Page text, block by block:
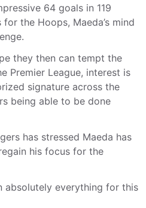
64 goals in 119
the Hoops, Maeda’s mind
they then can tempt the
Premier League, interest is
signature across the
being able to be done
has stressed Maeda has
his focus for the
absolutely everything for this